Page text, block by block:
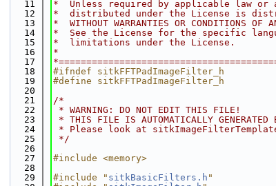
   11
*  Unless required by applicable law
   12
*  distributed under the License is
   13
*  WITHOUT WARRANTIES OR
   14
*  See the License for the specific
   15
*  limitations under the License.
   16
*
   17
   18
#ifndef sitkFFTPadImageFilter_h
   19
#define sitkFFTPadImageFilter_h
   20
   21
/*
   22
* WARNING: DO NOT EDIT THIS FILE!
   23
* THIS FILE IS AUTOMATICALLY GENERATED
   24
* Please look at
   25
*/
   26
   27
#include <memory>
   28
   29
#include " sitkBasicFilters.h "